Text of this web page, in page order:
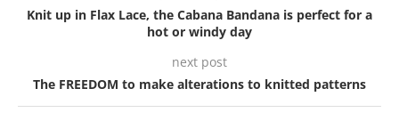
Knit up in Flax Lace, the Cabana Bandana is perfect for a
hot or windy day
next post
The FREEDOM to make alterations to knitted patterns